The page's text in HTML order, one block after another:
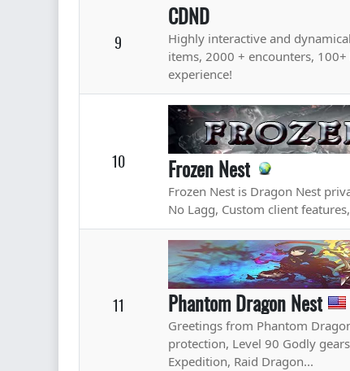
9
CDND
Highly interactive and
items, 2000 + encounters,
experience!
10 Frozen Nest
Frozen Nest is Dragon Nest
No Lagg, Custom client
11 Phantom Dragon Nest
Greetings from Phantom
protection, Level 90 Godly
Expedition, Raid Dragon...